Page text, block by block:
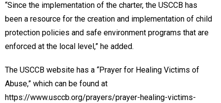
“Since the implementation of the charter, the USCCB has
been a resource for the creation and implementation of child
protection policies and safe environment programs that are
enforced at the local level,” he added.
The USCCB website has a “Prayer for Healing Victims of
Abuse,” which can be found at
https://www.usccb.org/prayers/prayer-healing-victims-